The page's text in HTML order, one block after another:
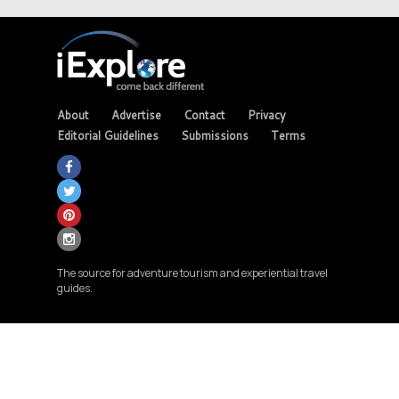
About Advertise Contact
Privacy
Editorial Guidelines
Submissions Terms
The source for adventure tourism and experiential travel
guides.